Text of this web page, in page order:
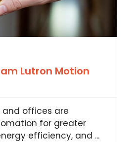
Lutron Motion
and offices are
for greater
efficiency, and ...